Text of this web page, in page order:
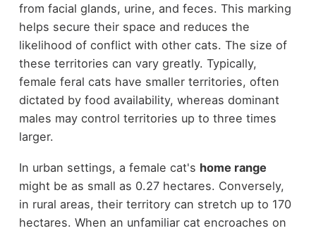
from facial glands, urine, and feces. This marking
helps secure their space and reduces the
likelihood of conflict with other cats. The size of
these territories can vary greatly. Typically,
female feral cats have smaller territories, often
dictated by food availability, whereas dominant
males may control territories up to three times
larger.
In urban settings, a female cat's home range
might be as small as 0.27 hectares. Conversely,
in rural areas, their territory can stretch up to 170
hectares. When an unfamiliar cat encroaches on